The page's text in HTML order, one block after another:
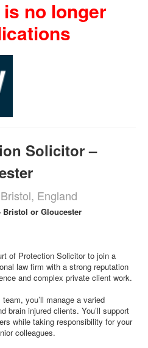
no longer
Solicitor –
Bristol, England
or Gloucester
of Protection Solicitor to join a
law firm with a strong reputation
and complex private client work.
you’ll manage a varied
brain injured clients. You’ll support
while taking responsibility for your
colleagues.